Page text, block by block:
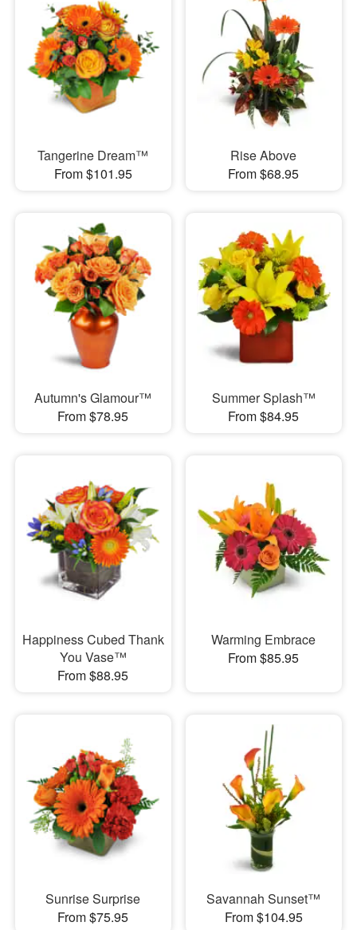
Tangerine Dream™
From $101.95
Rise Above
From $68.95
Autumn's Glamour™
From $78.95
Summer Splash™
From $84.95
Happiness Cubed Thank
You Vase™
From $88.95
Warming Embrace
From $85.95
Sunrise Surprise
From $75.95
Savannah Sunset™
From $104.95